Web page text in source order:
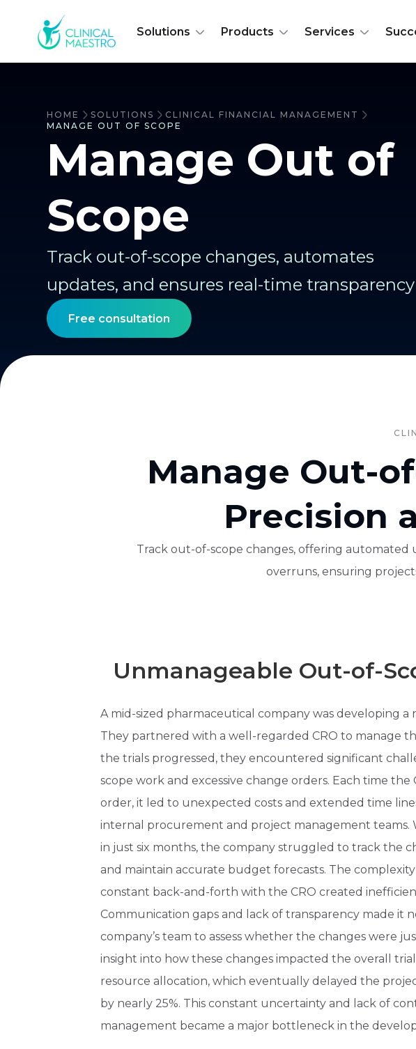
Solutions Products Services
HOME SOLUTIONS
CLINICAL FINANCIAL MANAGEMENT
MANAGE OUT OF SCOPE
Manage Out of
Scope
Track out-of-scope changes, automates
updates, and ensures real-time transparency
Free consultation
Manage Out-
Precision
Track out-of-scope changes, offering
overruns, ensuring
Unmanageable Out-of-
A mid-sized pharmaceutical company was developing
They partnered with a well-regarded CRO to manage
the trials progressed, they encountered significant
scope work and excessive change orders. Each time
order, it led to unexpected costs and extended time
internal procurement and project management teams.
in just six months, the company struggled to track the
and maintain accurate budget forecasts. The
constant back-and-forth with the CRO created
Communication gaps and lack of transparency made it
company’s team to assess whether the changes were
insight into how these changes impacted the overall
resource allocation, which eventually delayed the
by nearly 25%. This constant uncertainty and lack of
management became a major bottleneck in the